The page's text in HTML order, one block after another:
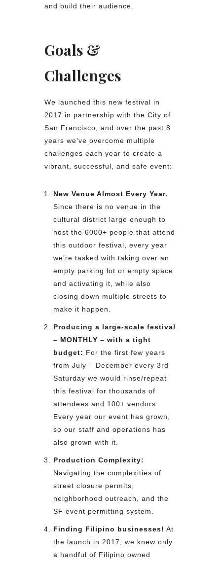
and build their audience.
Goals &
Challenges
We launched this new festival in
2017 in partnership with the City of
San Francisco, and over the past 8
years we’ve overcome multiple
challenges each year to create a
vibrant, successful, and safe event:
New Venue Almost Every Year.
Since there is no venue in the
cultural district large enough to
host the 6000+ people that attend
this outdoor festival, every year
we’re tasked with taking over an
empty parking lot or empty space
and activating it, while also
closing down multiple streets to
make it happen.
Producing a large-scale festival
– MONTHLY – with a tight
budget: For the first few years
from July – December every 3rd
Saturday we would rinse/repeat
this festival for thousands of
attendees and 100+ vendors.
Every year our event has grown,
so our staff and operations has
also grown with it.
Production Complexity:
Navigating the complexities of
street closure permits,
neighborhood outreach, and the
SF event permitting system.
Finding Filipino businesses! At
the launch in 2017, we knew only
a handful of Filipino owned